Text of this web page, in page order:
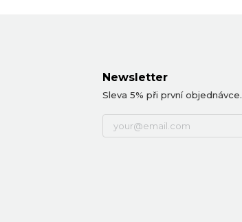
Newsletter
Sleva 5% při první objednávce.